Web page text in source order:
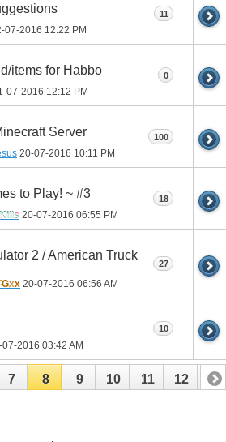
07-2016 12:22 PM
11
items for Habbo
07-2016 12:12 PM
0
Server
20-07-2016 10:11 PM
100
to Play! ~ #3
20-07-2016 06:55 PM
18
2 / American Truck
Gxx 20-07-2016 06:56 AM
27
07-2016 03:42 AM
10
7 8 9 10 11 12 13